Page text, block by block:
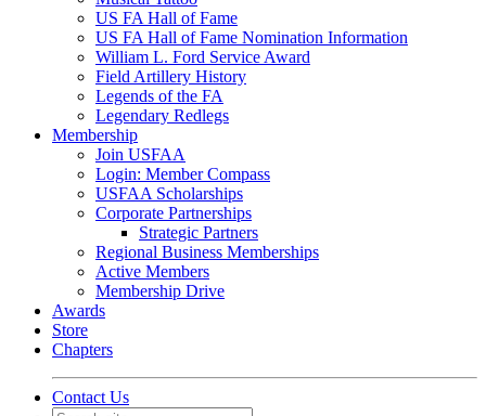
US FA Hall of Fame
US FA Hall of Fame Nomination Information
William L. Ford Service Award
Field Artillery History
Legends of the FA
Legendary Redlegs
Membership
Join USFAA
Login: Member Compass
USFAA Scholarships
Corporate Partnerships
Strategic Partners
Regional Business Memberships
Active Members
Membership Drive
Awards
Store
Chapters
Contact Us